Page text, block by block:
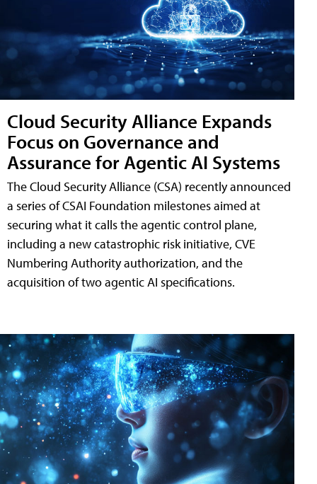
Cloud Security Alliance Expands
Focus on Governance and
Assurance for Agentic AI Systems
The Cloud Security Alliance (CSA) recently announced
a series of CSAI Foundation milestones aimed at
securing what it calls the agentic control plane,
including a new catastrophic risk initiative, CVE
Numbering Authority authorization, and the
acquisition of two agentic AI specifications.